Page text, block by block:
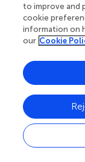
to improve and
cookie
information on
our Cookie